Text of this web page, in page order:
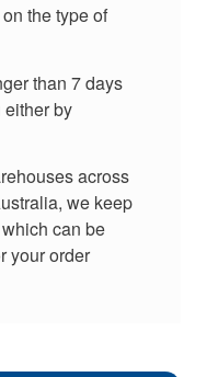
the type of
than 7 days
by
across
we keep
can be
your order